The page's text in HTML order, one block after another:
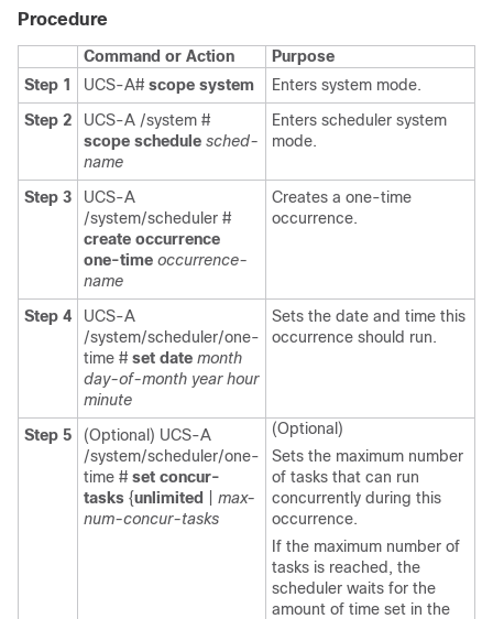
Procedure
Command or Action
Purpose
Step 1
UCS-A# scope system
Enters system mode.
Step 2
UCS-A /system #
scope schedule sched-
name
Enters scheduler system
mode.
Step 3
UCS-A
/system/scheduler #
create occurrence
one-time occurrence-
name
Creates a one-time
occurrence.
Step 4
UCS-A
/system/scheduler/one-
time # set date month
day-of-month year hour
minute
Sets the date and time this
occurrence should run.
Step 5
(Optional) UCS-A
/system/scheduler/one-
time # set concur-
tasks {unlimited
max-
num-concur-tasks
(Optional)
Sets the maximum number
of tasks that can run
concurrently during this
occurrence.
If the maximum number of
tasks is reached, the
scheduler waits for the
amount of time set in the